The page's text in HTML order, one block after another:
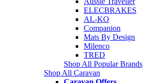
ELECBRAKES
AL-KO
Companion
Mats By Design
Milenco
TRED
Shop All Popular Brands
Shop All Caravan